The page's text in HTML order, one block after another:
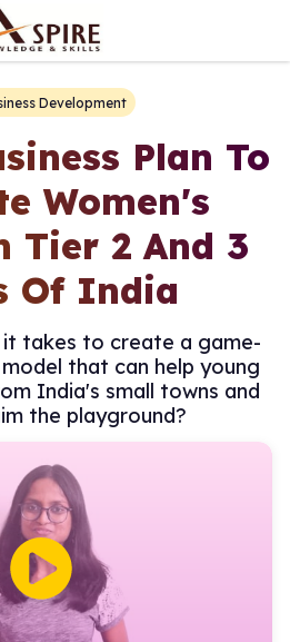
Development
Plan To
Women's
Tier 2 And 3
Of India
it takes to create a game-
that can help young
India's small towns and
the playground?